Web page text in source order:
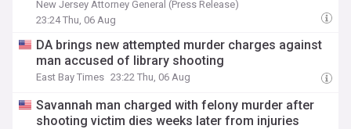
New Jersey Attorney General (Press Release)
23:24 Thu, 06 Aug
DA brings new attempted murder charges against
man accused of library shooting
East Bay Times 23:22 Thu, 06 Aug
Savannah man charged with felony murder after
shooting victim dies weeks later from injuries